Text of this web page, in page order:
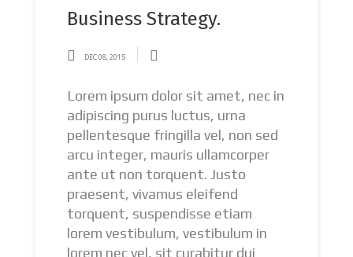
Business Strategy.
DEC 08, 2015
Lorem ipsum dolor sit amet, nec in
adipiscing purus luctus, urna
pellentesque fringilla vel, non sed
arcu integer, mauris ullamcorper
ante ut non torquent. Justo
praesent, vivamus eleifend
torquent, suspendisse etiam
lorem vestibulum, vestibulum in
lorem nec vel, sit curabitur dui